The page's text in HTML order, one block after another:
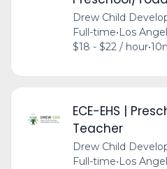
Drew Child
Full-time•Los
$18 - $22 / hour•
ECE-EHS |
Teacher
Drew Child
Full-time•Los